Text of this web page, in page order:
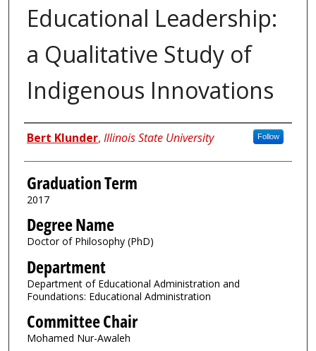
Educational Leadership:
a Qualitative Study of
Indigenous Innovations
Author
Bert Klunder, Illinois State University Follow
Graduation Term
2017
Degree Name
Doctor of Philosophy (PhD)
Department
Department of Educational Administration and
Foundations: Educational Administration
Committee Chair
Mohamed Nur-Awaleh